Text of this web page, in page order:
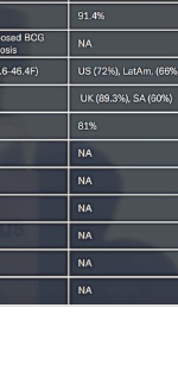
(Click to enlarge)